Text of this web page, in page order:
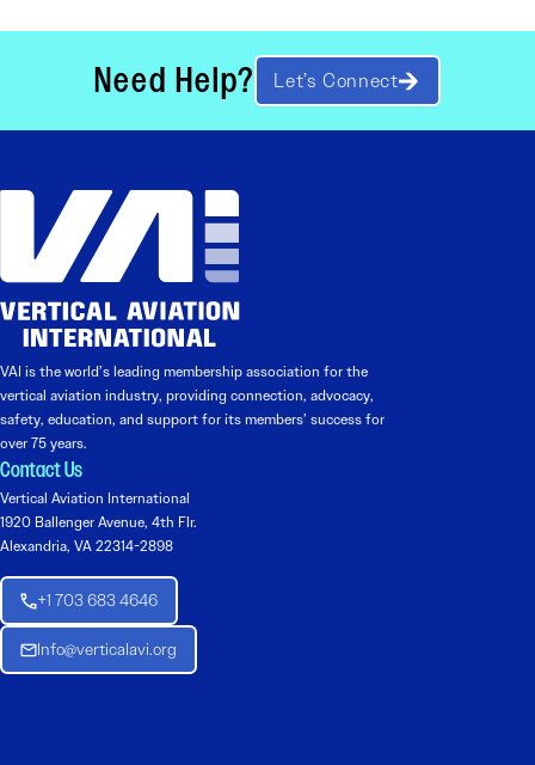
Need Help? Let’s Connect
VAI is the world’s leading membership association for the
vertical aviation industry, providing connection, advocacy,
safety, education, and support for its members’ success for
over 75 years.
Contact Us
Vertical Aviation International
1920 Ballenger Avenue, 4th Flr.
Alexandria, VA 22314-2898
+1 703 683 4646
Info@verticalavi.org